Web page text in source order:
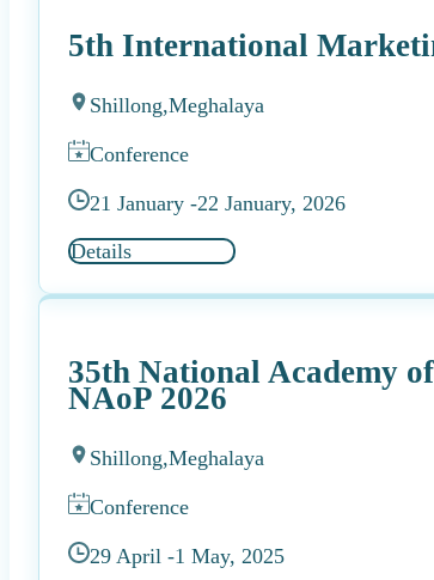
5th International
Shillong,Meghalaya
Conference
21 January -22 January, 2026
Details
35th National Academy
NAoP 2026
Shillong,Meghalaya
Conference
29 April -1 May, 2025